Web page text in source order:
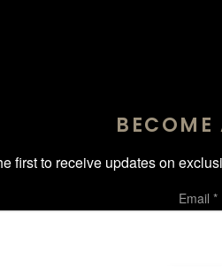
BECOME
first to receive updates on
Email *